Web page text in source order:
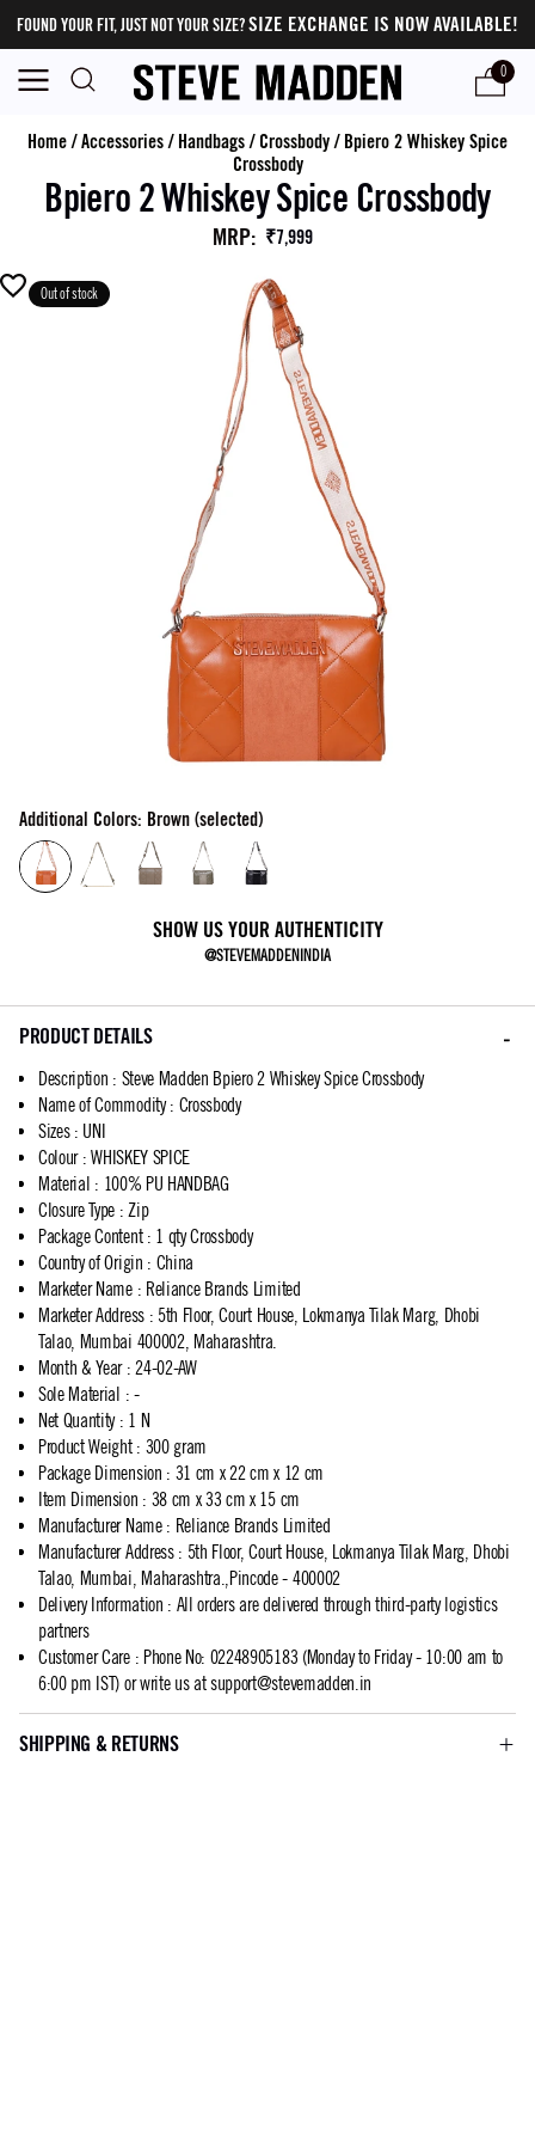
FOUND YOUR FIT, JUST NOT YOUR SIZE?SIZE EXCHANGE IS NOW AVAILABLE!
0
Home/Accessories/ Handbags/ Crossbody/ Bpiero 2 Whiskey Spice
Crossbody
Bpiero 2 Whiskey Spice Crossbody
MRP: ₹7,999
Out of stock
Additional Colors: Brown (selected)
SHOW US YOUR AUTHENTICITY
@STEVEMADDENINDIA
PRODUCT DETAILS
Description : Steve Madden Bpiero 2 Whiskey Spice Crossbody
Name of Commodity: Crossbody
Sizes: UNI
Colour: WHISKEY SPICE
Material : 100% PU HANDBAG
Closure Type : Zip
Package Content: 1 qty Crossbody
Country of Origin : China
Marketer Name: Reliance Brands Limited
Marketer Address: 5th Floor, Court House, Lokmanya Tilak Marg, Dhobi
Talao, Mumbai 400002, Maharashtra.
Month & Year: 24-02-AW
Sole Material : -
Net Quantity: 1 N
Product Weight: 300 gram
Package Dimension : 31 cm x 22 cm x 12 cm
Item Dimension : 38 cm x 33 cm x 15 cm
Manufacturer Name: Reliance Brands Limited
Manufacturer Address: 5th Floor, Court House, Lokmanya Tilak Marg, Dhobi
Talao, Mumbai, Maharashtra.,Pincode - 400002
Delivery Information : All orders are delivered through third-party logistics
partners
Customer Care: Phone No: 02248905183 (Monday to Friday - 10:00 am to
6:00 pm IST) or write us atsupport@stevemadden.in
SHIPPING & RETURNS